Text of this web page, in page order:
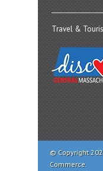
Travel &
© Copyright
Commerce.